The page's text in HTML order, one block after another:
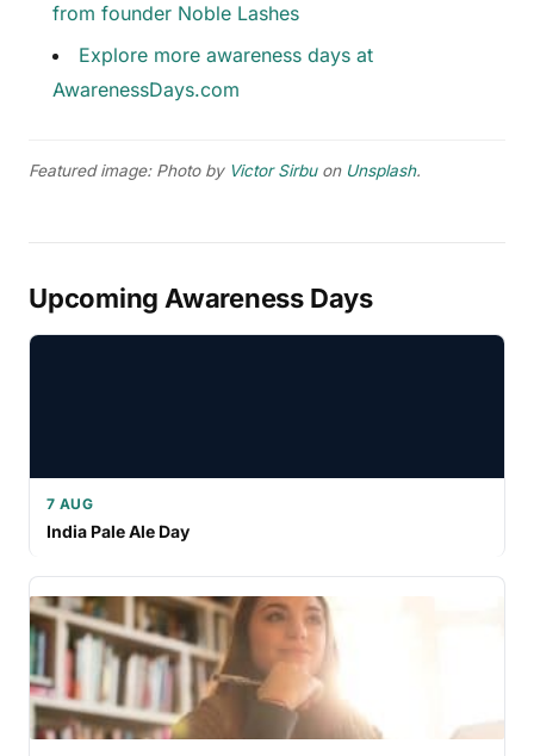
from founder Noble Lashes
Explore more awareness days at
AwarenessDays.com
Featured image: Photo by Victor Sirbuon Unsplash.
Upcoming Awareness Days
7 AUG
India Pale Ale Day